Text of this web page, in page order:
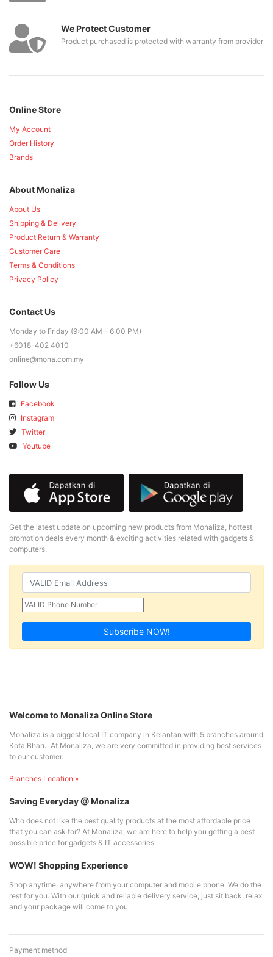
We Protect Customer
Product purchased is protected with warranty from provider
Online Store
My Account
Order History
Brands
About Monaliza
About Us
Shipping & Delivery
Product Return & Warranty
Customer Care
Terms & Conditions
Privacy Policy
Contact Us
Monday to Friday (9:00 AM - 6:00 PM)
+6018-402 4010
online@mona.com.my
Follow Us
Facebook
Instagram
Twitter
Youtube
Get the latest update on upcoming new products from Monaliza, hottest
promotion deals every month & exciting activities related with gadgets &
computers.
Subscribe NOW!
Welcome to Monaliza Online Store
Monaliza is a biggest local IT company in Kelantan with 5 branches around
Kota Bharu. At Monaliza, we are very committed in providing best services
to our customer.
Branches Location »
Saving Everyday @ Monaliza
Who does not like the best quality products at the most affordable price
that you can ask for? At Monaliza, we are here to help you getting a best
possible price for gadgets & IT accessories.
WOW! Shopping Experience
Shop anytime, anywhere from your computer and mobile phone. We do the
rest for you. With our quick and reliable delivery service, just sit back, relax
and your package will come to you.
Payment method